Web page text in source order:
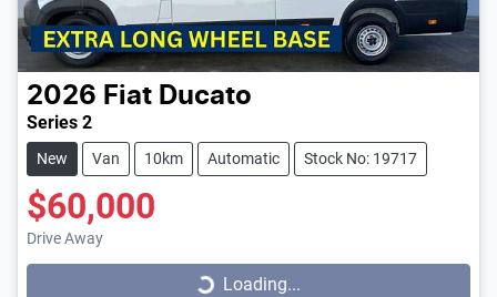
2026 Fiat Ducato
Series 2
New Van 10km Automatic Stock No: 19717
$60,000
Drive Away Loading...Loading...